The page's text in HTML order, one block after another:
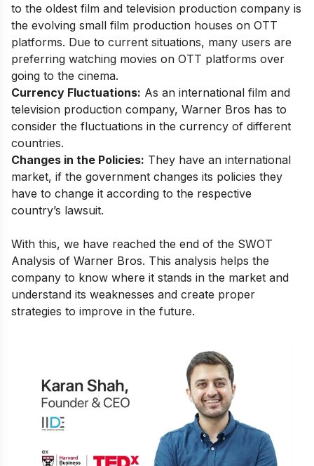
to the oldest film and television production company is
the evolving small film production houses on OTT
platforms. Due to current situations, many users are
preferring watching movies on OTT platforms over
going to the cinema.
Currency Fluctuations: As an international film and
television production company, Warner Bros has to
consider the fluctuations in the currency of different
countries.
Changes in the Policies: They have an international
market, if the government changes its policies they
have to change it according to the respective
country’s lawsuit.
With this, we have reached the end of the SWOT
Analysis of Warner Bros. This analysis helps the
company to know where it stands in the market and
understand its weaknesses and create proper
strategies to improve in the future.